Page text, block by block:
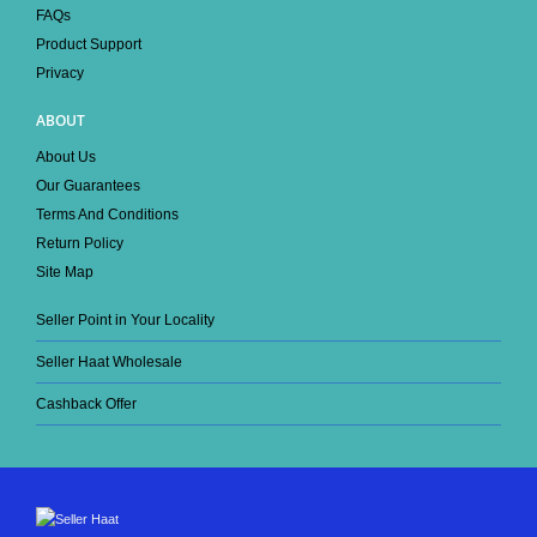
FAQs
Product Support
Privacy
ABOUT
About Us
Our Guarantees
Terms And Conditions
Return Policy
Site Map
Seller Point in Your Locality
Seller Haat Wholesale
Cashback Offer